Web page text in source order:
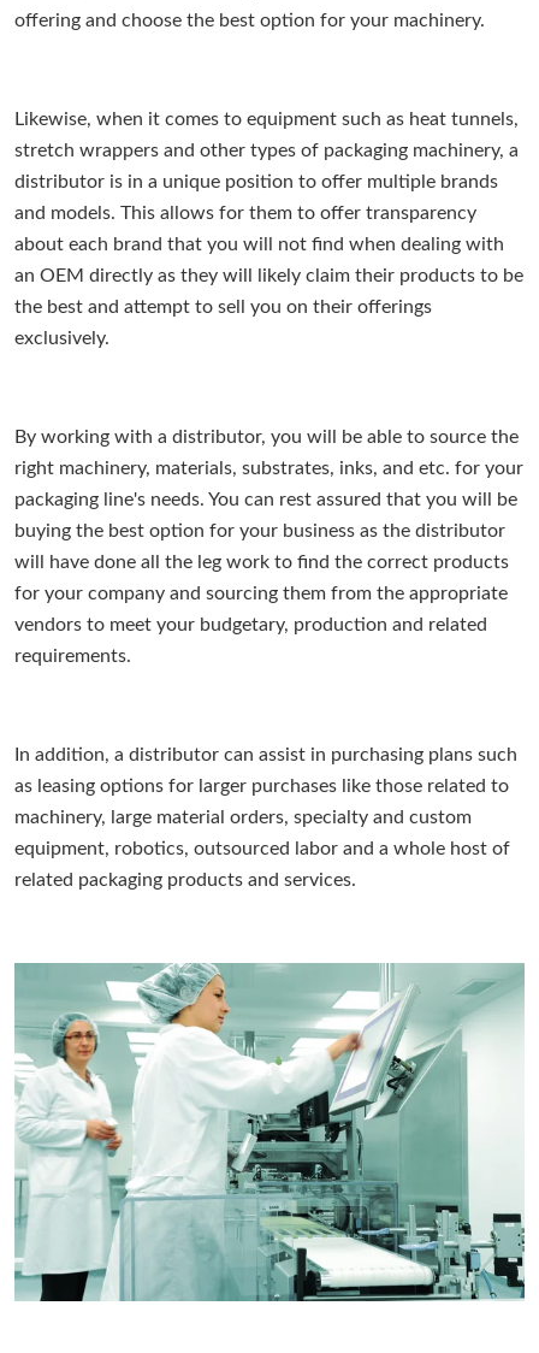
offering and choose the best option for your machinery.
Likewise, when it comes to equipment such as heat tunnels,
stretch wrappers and other types of packaging machinery, a
distributor is in a unique position to offer multiple brands
and models. This allows for them to offer transparency
about each brand that you will not find when dealing with
an OEM directly as they will likely claim their products to be
the best and attempt to sell you on their offerings
exclusively.
By working with a distributor, you will be able to source the
right machinery, materials, substrates, inks, and etc. for your
packaging line's needs. You can rest assured that you will be
buying the best option for your business as the distributor
will have done all the leg work to find the correct products
for your company and sourcing them from the appropriate
vendors to meet your budgetary, production and related
requirements.
In addition, a distributor can assist in purchasing plans such
as leasing options for larger purchases like those related to
machinery, large material orders, specialty and custom
equipment, robotics, outsourced labor and a whole host of
related packaging products and services.